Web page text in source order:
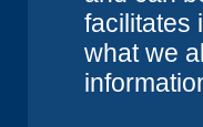
facilitates
what we